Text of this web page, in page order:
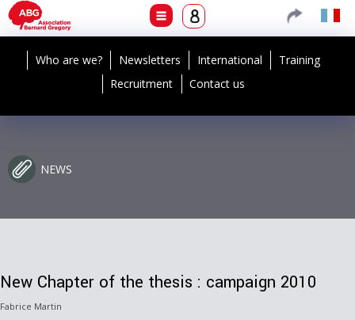
Who are we? Newsletters International
Training
Recruitment
Contact us
NEWS
New Chapter of the thesis : campaign 2010
Fabrice Martin